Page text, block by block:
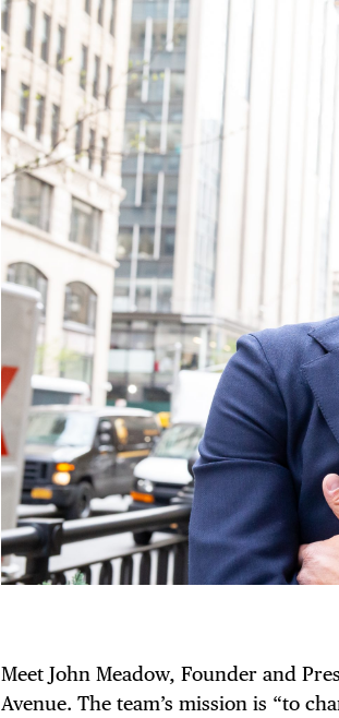
Meet John Meadow, Founder and
Avenue. The team’s mission is “to